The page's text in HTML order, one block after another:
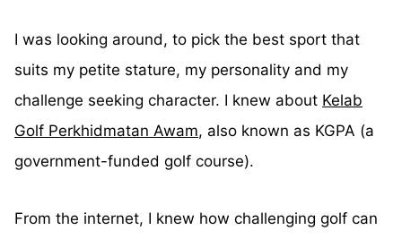
I was looking around, to pick the best sport that
suits my petite stature, my personality and my
challenge seeking character. I knew about Kelab
Golf Perkhidmatan Awam, also known as KGPA (a
government-funded golf course).
From the internet, I knew how challenging golf can